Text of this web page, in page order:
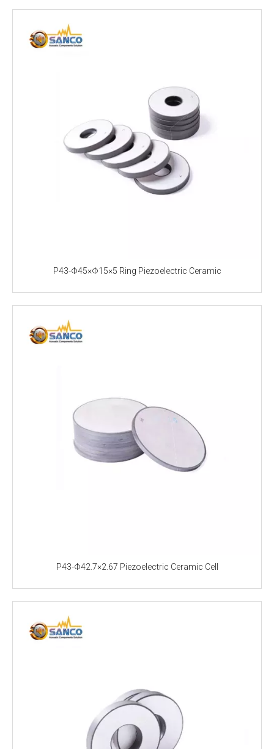
P43-Φ45×Φ15×5 Ring Piezoelectric Ceramic
P43-Φ42.7×2.67 Piezoelectric Ceramic Cell